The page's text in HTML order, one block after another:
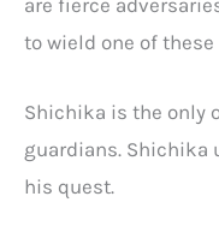
are fierce
to wield one of these
Shichika is the only
guardians. Shichika
his quest.